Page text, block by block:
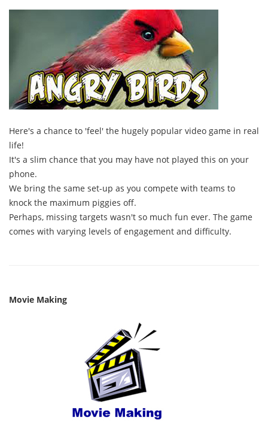
Here's a chance to 'feel' the hugely popular video game in real
life!
It's a slim chance that you may have not played this on your
phone.
We bring the same set-up as you compete with teams to
knock the maximum piggies off.
Perhaps, missing targets wasn't so much fun ever. The game
comes with varying levels of engagement and difficulty.
Movie Making